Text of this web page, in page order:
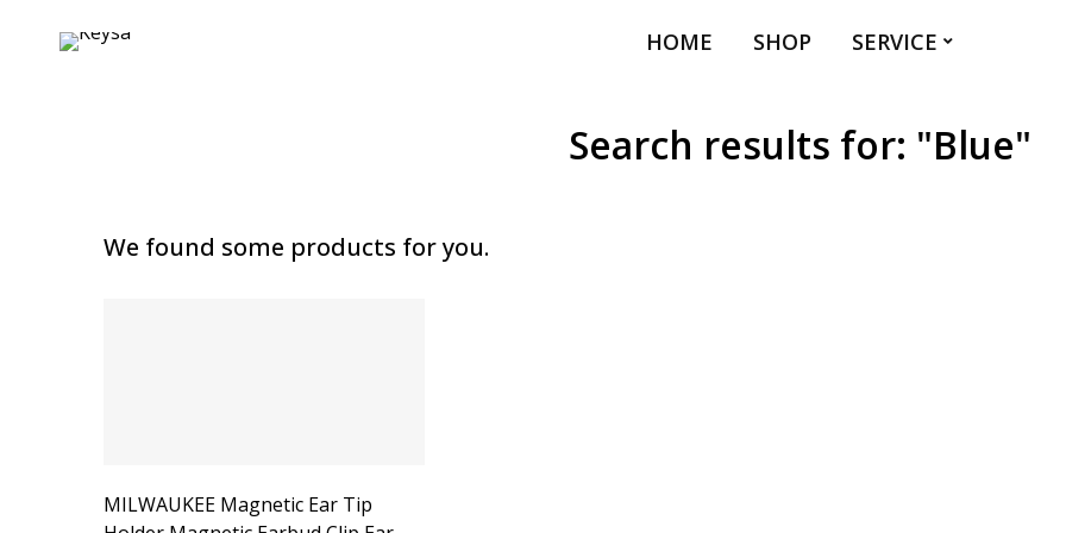
HOME SHOP SERVICE
Search results for: "Blue"
We found some products for you.
MILWAUKEE Magnetic Ear Tip